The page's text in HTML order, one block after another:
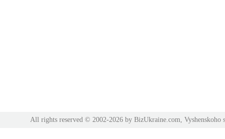
All rights reserved © 2002-2026 by BizUkraine.com,